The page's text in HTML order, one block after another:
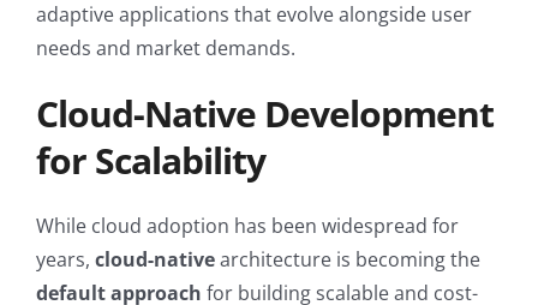
adaptive applications that evolve alongside user
needs and market demands.
Cloud-Native Development
for Scalability
While cloud adoption has been widespread for
years, cloud-nativearchitecture is becoming the
default approach for building scalable and cost-